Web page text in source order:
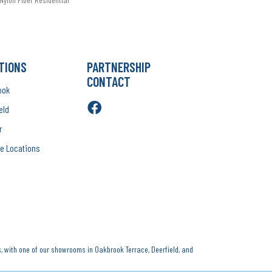
Locations
PARTNERSHIP
CONTACT
one of our showrooms in Oakbrook Terrace, Deerfield, and